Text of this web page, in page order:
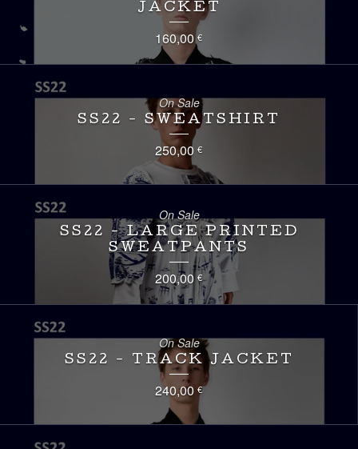
JACKET
160,00€
SS22 - SWEATSHIRT
250,00 €
On Sale
SS22 - LARGE PRINTED
SWEATPANTS
200,00€
On Sale
SS22 - TRACK JACKET
240,00 €
On Sale